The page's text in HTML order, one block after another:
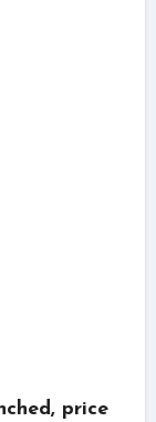
price